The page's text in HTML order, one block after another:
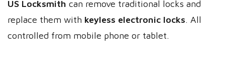
US Locksmith can remove traditional locks and
replace them with keyless electronic locks. All
controlled from mobile phone or tablet.